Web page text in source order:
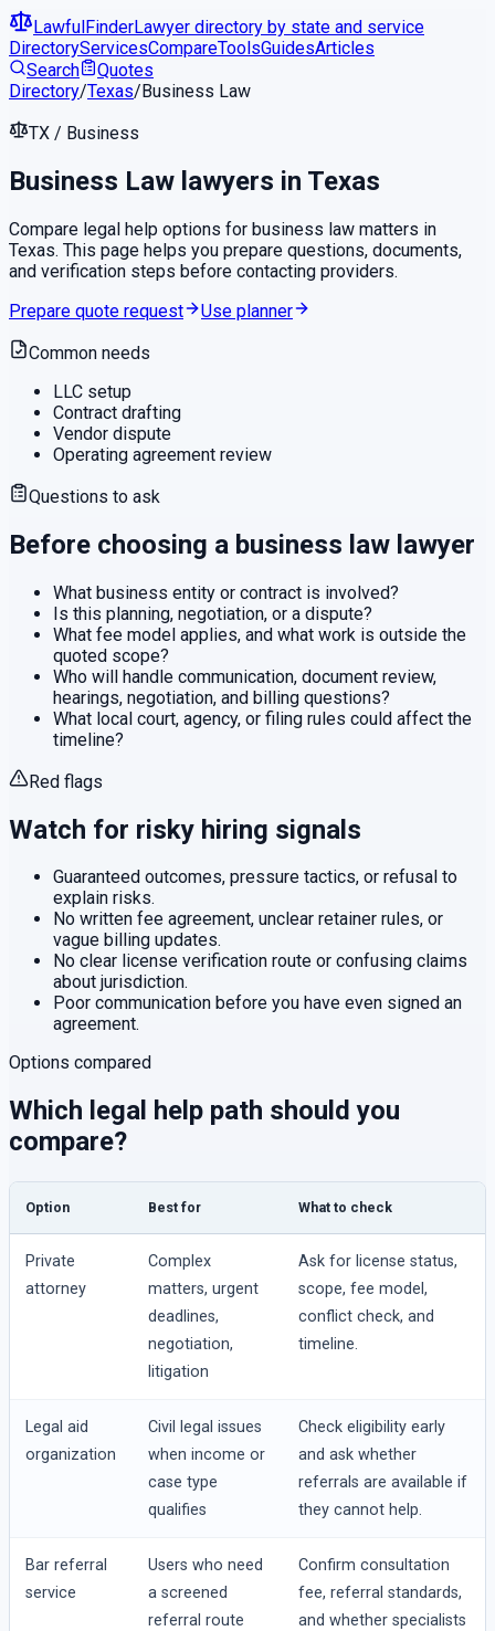
LawfulFinderLawyer directory by state and service
DirectoryServicesCompareToolsGuidesArticles
Search
Quotes
Directory/Texas/Business Law
TX / Business
Business Law lawyers in Texas
Compare legal help options for business law matters in
Texas. This page helps you prepare questions, documents,
and verification steps before contacting providers.
Prepare quote request
Use planner
Common needs
LLC setup
Contract drafting
Vendor dispute
Operating agreement review
Questions to ask
Before choosing a business law lawyer
What business entity or contract is involved?
Is this planning, negotiation, or a dispute?
What fee model applies, and what work is outside the
quoted scope?
Who will handle communication, document review,
hearings, negotiation, and billing questions?
What local court, agency, or filing rules could affect the
timeline?
Red flags
Watch for risky hiring signals
Guaranteed outcomes, pressure tactics, or refusal to
explain risks.
No written fee agreement, unclear retainer rules, or
vague billing updates.
No clear license verification route or confusing claims
about jurisdiction.
Poor communication before you have even signed an
agreement.
Options compared
Which legal help path should you
compare?
Option Best for What to check
Private
attorney
Complex
matters, urgent
deadlines,
negotiation,
litigation
Ask for license status,
scope, fee model,
conflict check, and
timeline.
Legal aid
organization
Civil legal issues
when income or
case type
qualifies
Check eligibility early
and ask whether
referrals are available if
they cannot help.
Bar referral
service
Users who need
a screened
referral route
Confirm consultation
fee, referral standards,
and whether specialists